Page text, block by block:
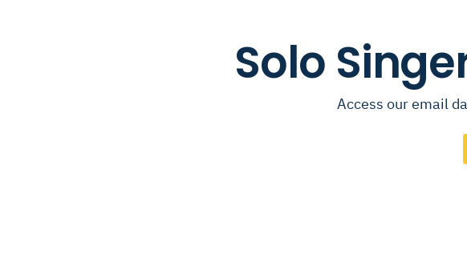
Solo
Access our email